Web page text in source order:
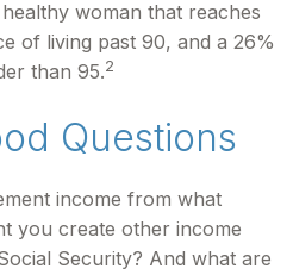
woman that reaches
of living past 90, and a 26%
than 95.2
Questions
income from what
you create other income
Security? And what are